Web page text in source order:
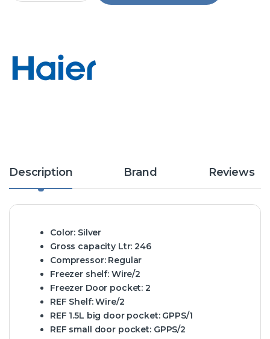
Description Brand Reviews
Color: Silver
Gross capacity Ltr: 246
Compressor:Regular
Freezer shelf: Wire/2
Freezer Door pocket: 2
REF Shelf:Wire/2
REF 1.5L big door pocket:GPPS/1
REF small door pocket:GPPS/2